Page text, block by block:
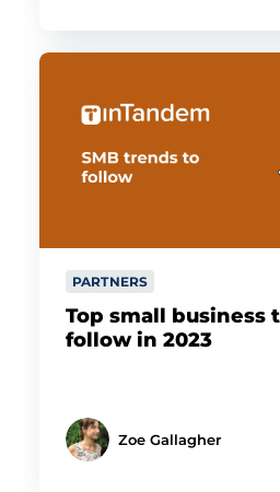
PARTNERS
Top small business
follow in 2023
Zoe Gallagher